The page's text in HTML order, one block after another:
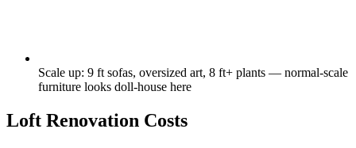
Scale up: 9 ft sofas, oversized art, 8 ft+ plants — normal-scale
furniture looks doll-house here
Loft Renovation Costs